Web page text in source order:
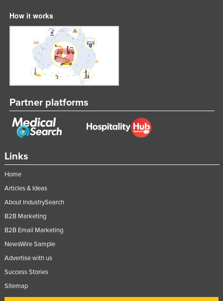
Links
Home
Articles & Ideas
About IndustrySearch
B2B Marketing
B2B Email Marketing
NewsWire Sample
Advertise with us
Success Stories
Sitemap
How it works
Partner platforms